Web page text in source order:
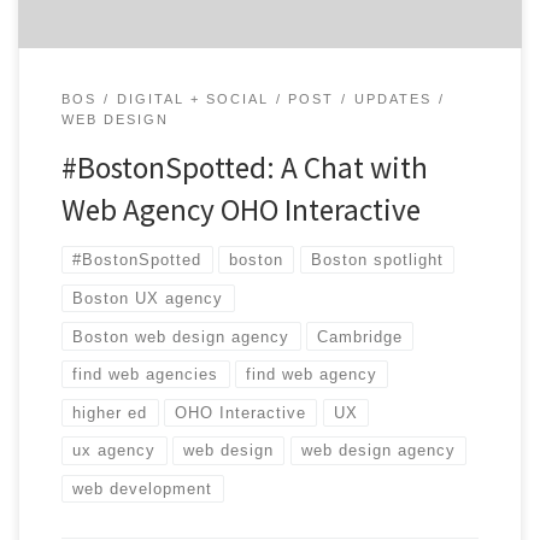
BOS DIGITAL + SOCIAL POST
UPDATES
WEB DESIGN
#BostonSpotted: A Chat with
Web Agency OHO Interactive
#BostonSpotted boston Boston spotlight
Boston UX agency
Boston web design agency Cambridge
find web agencies find web agency
higher ed OHO Interactive UX
ux agency web design web design agency
web development